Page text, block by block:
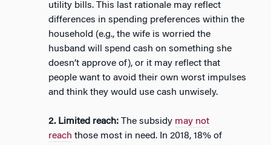
utility bills. This last rationale may reflect
differences in spending preferences within the
household (e.g., the wife is worried the
husband will spend cash on something she
doesn’t approve of), or it may reflect that
people want to avoid their own worst impulses
and think they would use cash unwisely.
2. Limited reach: The subsidy may not
reach those most in need. In 2018, 18% of